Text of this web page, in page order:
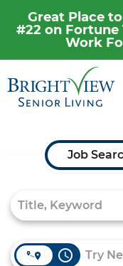
Great Place
#22 on Fortune
Work
Career Home
Why Brightview
Our Communities
Job Search Page
Job
access_time